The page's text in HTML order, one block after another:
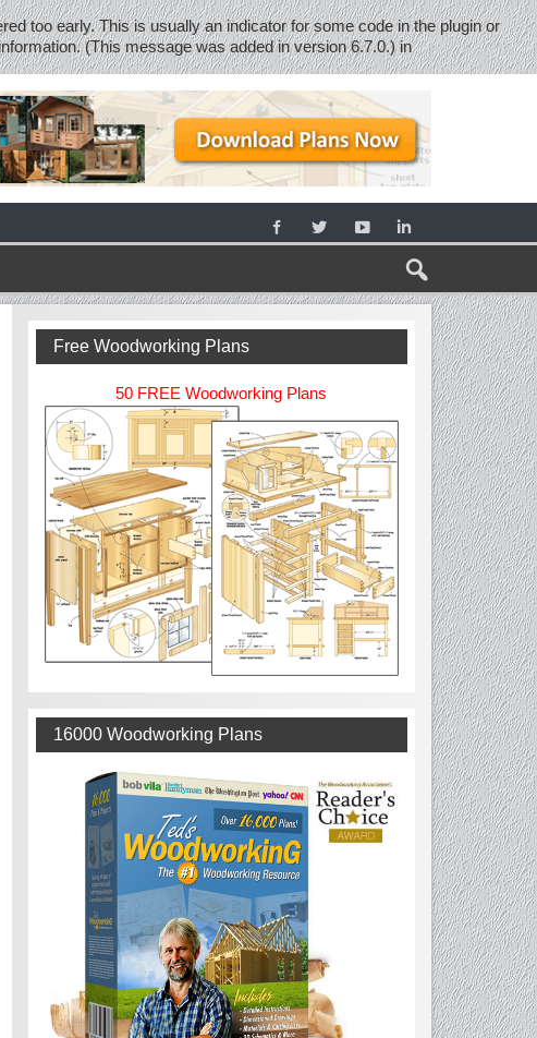
too early. This is usually an indicator for some code in the plugin or
(This message was added in version 6.7.0.) in
Free Woodworking Plans
50 FREE Woodworking Plans
16000 Woodworking Plans